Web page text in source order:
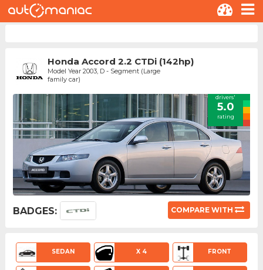
Honda Accord 2.2 CTDi (142hp)
Model Year 2003, D - Segment (Large
family car)
drivers'
5.0
rating
BADGES: COMPARE WITH
SEDAN X 4 FRONT